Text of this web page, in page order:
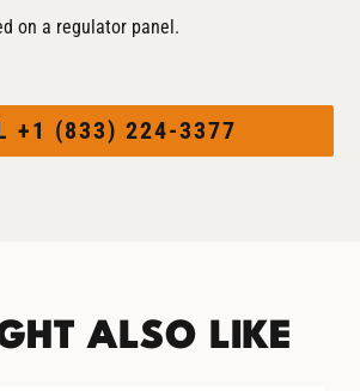
on a regulator panel.
+1 (833) 224-3377
ALSO LIKE